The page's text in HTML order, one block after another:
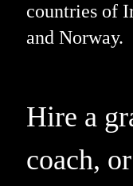
countries of
and Norway.
Hire a
coach,